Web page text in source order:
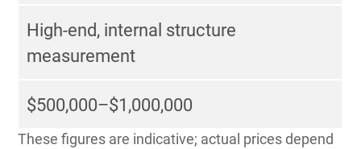
High-end, internal structure
measurement
$500,000–$1,000,000
These figures are indicative; actual prices depend